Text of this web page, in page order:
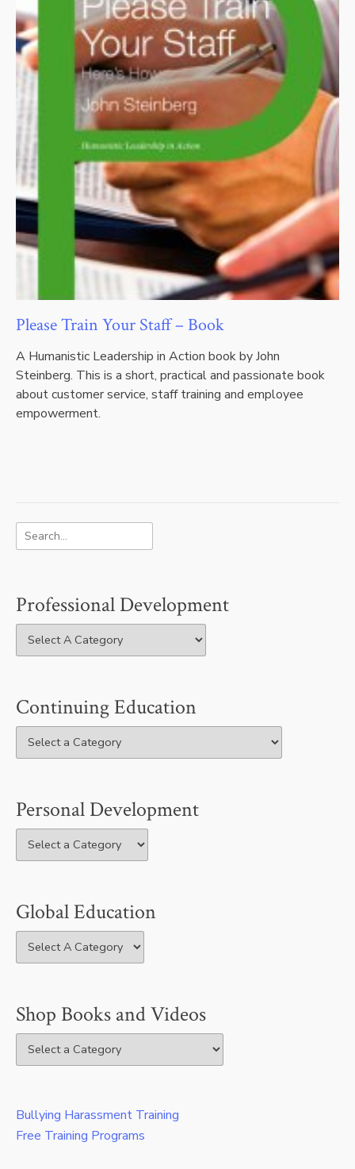
Please Train Your Staff – Book
A Humanistic Leadership in Action book by John
Steinberg. This is a short, practical and passionate book
about customer service, staff training and employee
empowerment.
Professional Development
Continuing Education
Personal Development
Global Education
Shop Books and Videos
Bullying Harassment Training
Free Training Programs